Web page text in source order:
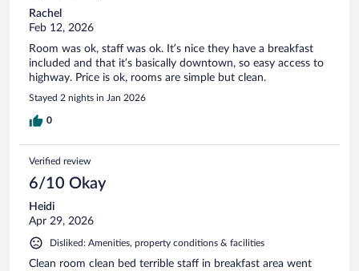
Rachel
Feb 12, 2026
Room was ok, staff was ok. It’s nice they have a breakfast
included and that it’s basically downtown, so easy access to
highway. Price is ok, rooms are simple but clean.
Stayed 2 nights in Jan 2026
0
Verified review
6/10 Okay
Heidi
Apr 29, 2026
Disliked: Amenities, property conditions & facilities
Clean room clean bed terrible staff in breakfast area went